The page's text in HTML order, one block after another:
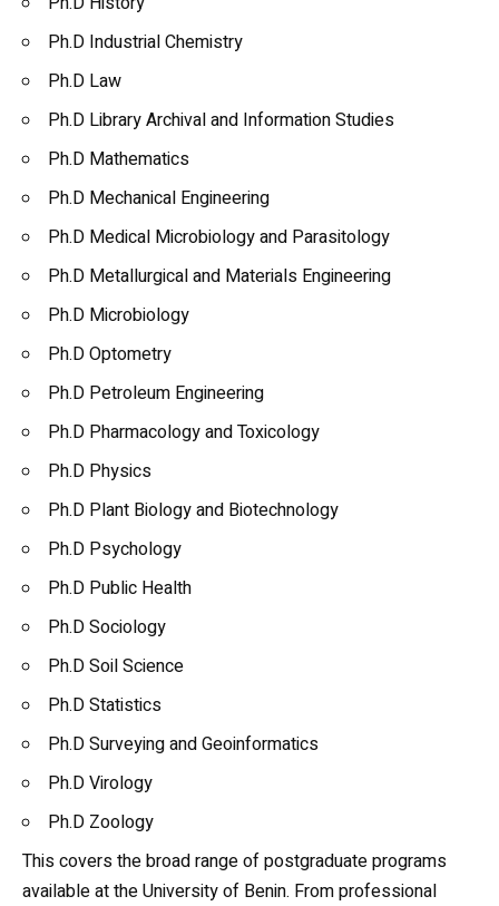
Ph.D Industrial Chemistry
Ph.D Law
Ph.D Library Archival and Information Studies
Ph.D Mathematics
Ph.D Mechanical Engineering
Ph.D Medical Microbiology and Parasitology
Ph.D Metallurgical and Materials Engineering
Ph.D Microbiology
Ph.D Optometry
Ph.D Petroleum Engineering
Ph.D Pharmacology and Toxicology
Ph.D Physics
Ph.D Plant Biology and Biotechnology
Ph.D Psychology
Ph.D Public Health
Ph.D Sociology
Ph.D Soil Science
Ph.D Statistics
Ph.D Surveying and Geoinformatics
Ph.D Virology
Ph.D Zoology
This covers the broad range of postgraduate programs
available at the University of Benin. From professional